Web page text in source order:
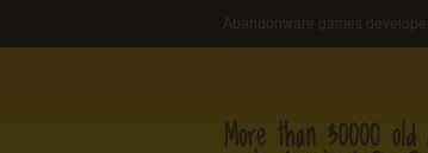
Abandonware games